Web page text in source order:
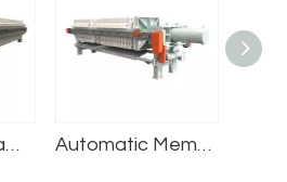
Automatic Membrane Filter Press